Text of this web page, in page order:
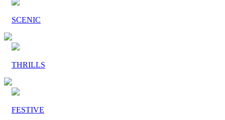
SCENIC
THRILLS
FESTIVE